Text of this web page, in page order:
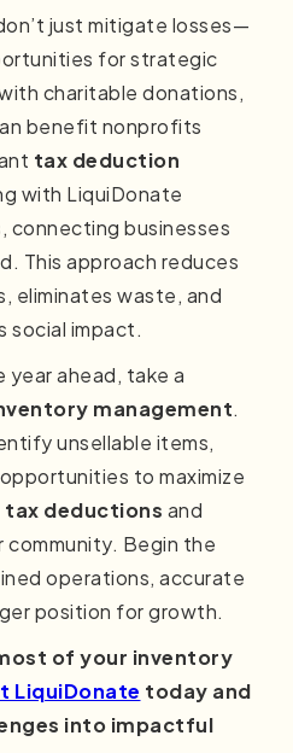
just mitigate losses—
for strategic
charitable donations,
benefit nonprofits
tax deduction
with LiquiDonate
connecting businesses
This approach reduces
eliminates waste, and
social impact.
year ahead, take a
management.
unsellable items,
to maximize
deductions and
Begin the
operations, accurate
position for growth.
of your inventory
LiquiDonate today and
into impactful